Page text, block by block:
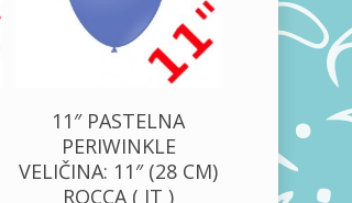
11″ PASTELNA
PERIWINKLE
VELIČINA: 11″ (28 CM)
ROCCA ( IT )